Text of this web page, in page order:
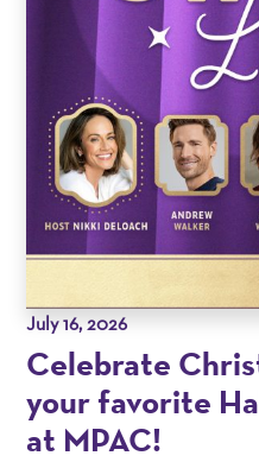
July 16, 2026
Celebrate
your favorite
at MPAC!